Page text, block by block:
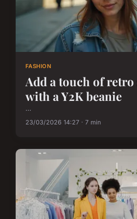
FASHION
Add a touch of retro
with a Y2K beanie
...
23/03/2026 14:27 · 7 min